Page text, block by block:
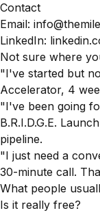
Contact
Email:
LinkedIn:
Not sure where
"I've started but
Accelerator, 4
"I've been going
B.R.I.D.G.E.
pipeline.
"I just need a
30-minute call.
What people
Is it really free?